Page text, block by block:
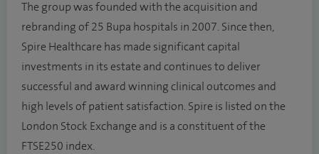
The group was founded with the acquisition and
rebranding of 25 Bupa hospitals in 2007. Since then,
Spire Healthcare has made significant capital
investments in its estate and continues to deliver
successful and award winning clinical outcomes and
high levels of patient satisfaction. Spire is listed on the
London Stock Exchange and is a constituent of the
FTSE250 index.